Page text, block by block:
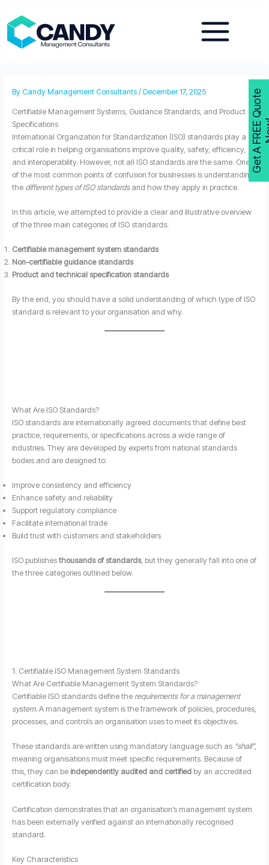
content
By Candy Management Consultants / December 17, 2025
Certifiable Management Systems, Guidance Standards, and Product
Specifications
International Organization for Standardization (ISO) standards play a
critical role in helping organisations improve quality, safety, efficiency,
and interoperability. However, not all ISO standards are the same. One
of the most common points of confusion for businesses is understanding
the different types of ISO standardsand how they apply in practice.
In this article, we attempted to provide a clear and illustrative overview
of the three main categories of ISO standards:
Certifiable management system standards
Non-certifiable guidance standards
Product and technical specification standards
By the end, you should have a solid understanding of which type of ISO
standard is relevant to your organisation and why.
What Are ISO Standards?
ISO standards are internationally agreed documents that define best
practice, requirements, or specifications across a wide range of
industries. They are developed by experts from national standards
bodies and are designed to:
Improve consistency and efficiency
Enhance safety and reliability
Support regulatory compliance
Facilitate international trade
Build trust with customers and stakeholders
ISO publishes thousands of standards, but they generally fall into one of
the three categories outlined below.
1. Certifiable ISO Management System Standards
What Are Certifiable Management System Standards?
Certifiable ISO standards define the requirements for a management
system. A management system is the framework of policies, procedures,
processes, and controls an organisation uses to meet its objectives.
These standards are written using mandatory language such as “shall”,
meaning organisations must meet specific requirements. Because of
this, they can be independently audited and certifiedby an accredited
certification body.
Certification demonstrates that an organisation’s management system
has been externally verified against an internationally recognised
standard.
Key Characteristics
G
e
t
A
F
R
E
E
Q
u
o
t
e
N
o
w